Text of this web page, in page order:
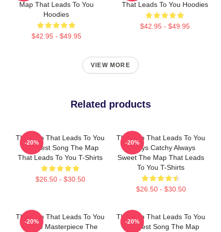
Map That Leads To You
Hoodies
$42.95 - $49.95
That Leads To You Hoodies
$42.95 - $49.95
VIEW MORE
Related products
The Map That Leads To You
The Best Song The Map
That Leads To You T-Shirts
$26.50 - $30.50
-20%
The Map That Leads To You
Always Catchy Always
Sweet The Map That Leads
To You T-Shirts
$26.50 - $30.50
-20%
The Map That Leads To You
A True Masterpiece The
-20%
The Map That Leads To You
The Best Song The Map
-20%